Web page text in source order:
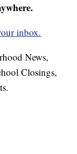
inbox.
News,
Closings,